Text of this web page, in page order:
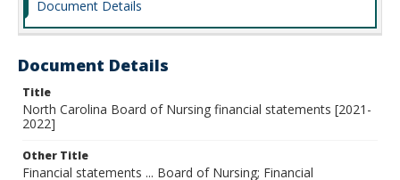
Document Details
Document Details
Title
North Carolina Board of Nursing financial statements [2021-
2022]
Other Title
Financial statements ... Board of Nursing; Financial